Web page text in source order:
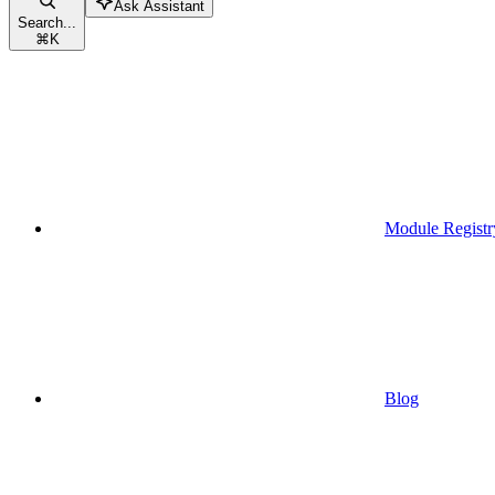
Search...
⌘K
Ask Assistant
Module
Blog